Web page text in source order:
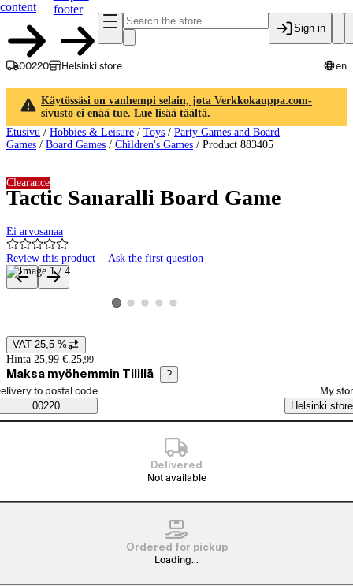
content
footer
Sign in
00220 Helsinki store en
Käytössäsi on vanhempi selain, jota Verkkokauppa.com-
sivusto ei enää tue. Lue lisää täältä.
Etusivu / Hobbies & Leisure / Toys / Party Games and Board
Games / Board Games / Children's Games / Product 883405
Tactic Sanaralli Board Game
Ei arvosanaa
Review this product Ask the first question
Clearance
Product images and videos
View product image 1
View product image 2
View product image 3
View product image 4
View product image 5
Price details
VAT 25,5 %
Hinta 25,99 €. 25,99
Maksa myöhemmin Tilillä ?
Saatavuustiedot
order method
to postal code
00220
My
Helsinki store
Delivered
Not available
Ordered for pickup
Loading...